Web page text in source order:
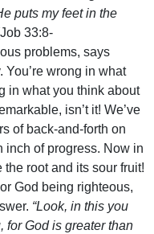
puts my feet in the
33:8-
problems, says
You’re wrong in what
in what you think about
isn’t it! We’ve
of back-and-forth on
inch of progress. Now in
root and its sour fruit!
God being righteous,
“Look, in this you
for God is greater than